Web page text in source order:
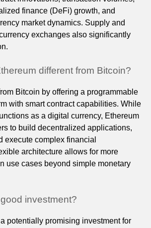
finance (DeFi) growth, and
market dynamics. Supply and
exchanges also significantly
different from Bitcoin?
Bitcoin by offering a programmable
with smart contract capabilities. While
as a digital currency, Ethereum
to build decentralized applications,
execute complex financial
architecture allows for more
use cases beyond simple monetary
investment?
potentially promising investment for